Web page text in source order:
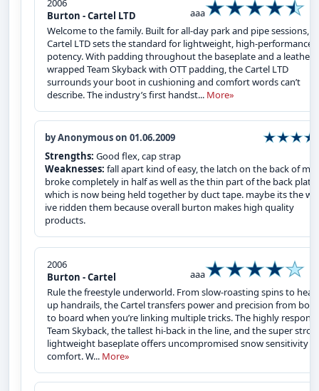
2006
Burton - Cartel LTD
aaa
Welcome to the family. Built for all-day park and pipe sessions,
Cartel LTD sets the standard for lightweight, high-performance
potency. With padding throughout the baseplate and a leather-
wrapped Team Skyback with OTT padding, the Cartel LTD
surrounds your boot in cushioning and comfort words can’t
describe. The industry’s first handst... More»
by Anonymous on 01.06.2009
Strengths: Good flex, cap strap
Weaknesses: fall apart kind of easy, the latch on the back of
broke completely in half as well as the thin part of the back plate
which is now being held together by duct tape. maybe its the
ive ridden them because overall burton makes high quality
products.
2006
Burton - Cartel
aaa
Rule the freestyle underworld. From slow-roasting spins to
up handrails, the Cartel transfers power and precision from
to board when you’re linking multiple tricks. The highly
Team Skyback, the tallest hi-back in the line, and the super
lightweight baseplate offers uncompromised snow sensitivity
comfort. W... More»